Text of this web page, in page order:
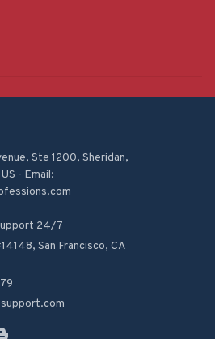
Ste 1200, Sheridan,
- Email:
24/7
San Francisco, CA